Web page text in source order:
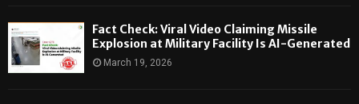
Fact Check: Viral Video Claiming Missile
Explosion at Military Facility Is AI-Generated
March 19, 2026